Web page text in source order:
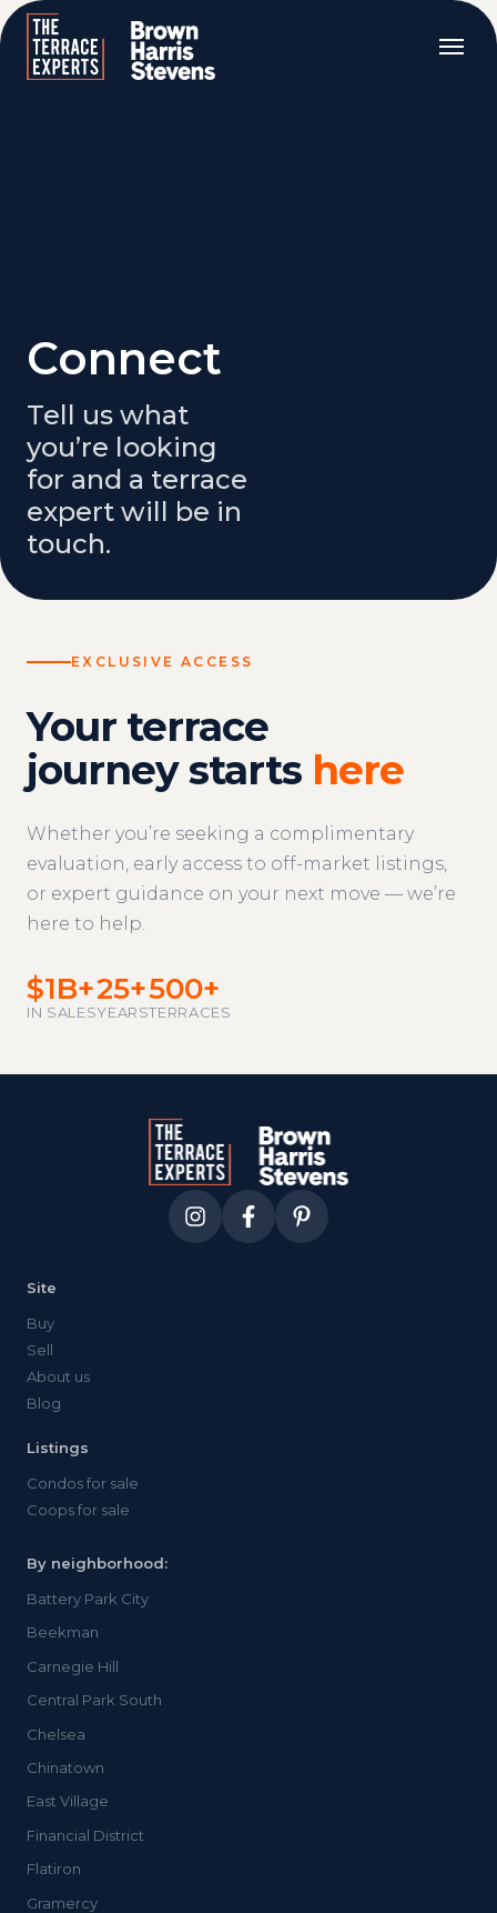
Connect
Tell us what
you’re looking
for and a terrace
expert will be in
touch.
EXCLUSIVE ACCESS
Your terrace
journey starts here
Whether you’re seeking a complimentary
evaluation, early access to off-market listings,
or expert guidance on your next move — we’re
here to help.
$1B+
IN SALES
25+
YEARS
500+
TERRACES
Site
Buy
Sell
About us
Blog
Listings
Condos for sale
Coops for sale
By neighborhood:
Battery Park City
Beekman
Carnegie Hill
Central Park South
Chelsea
Chinatown
East Village
Financial District
Flatiron
Gramercy